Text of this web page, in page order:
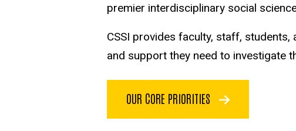
premier interdisciplinary social
CSSI provides faculty, staff,
and support they need to investigate
OUR CORE PRIORITIES